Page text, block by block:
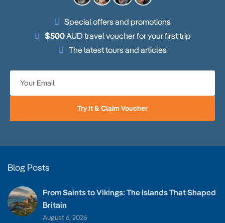
Special offers and promotions
$500AUD travel voucher for your first trip
The latest tours and articles
Try It & Claim Voucher
Blog Posts
From Saints to Vikings: The Islands That Shaped
Britain
August 6, 2026